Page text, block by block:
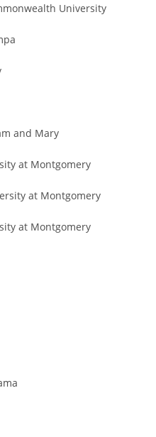
University
and Mary
at Montgomery
at Montgomery
at Montgomery